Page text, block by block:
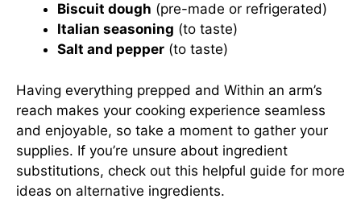
Biscuit dough (pre-made or refrigerated)
Italian seasoning (to taste)
Salt and pepper (to taste)
Having everything prepped and Within an arm’s
reach makes your cooking experience seamless
and enjoyable, so take a moment to gather your
supplies. If you’re unsure about ingredient
substitutions, check out this helpful guide for more
ideas on alternative ingredients.